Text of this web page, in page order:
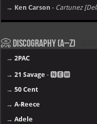
→ Ken Carson - Cartunez
📀 Discography (A–Z)
→2PAC
→21 Savage - 🅽🅴🆆
→50 Cent
→A-Reece
→Adele